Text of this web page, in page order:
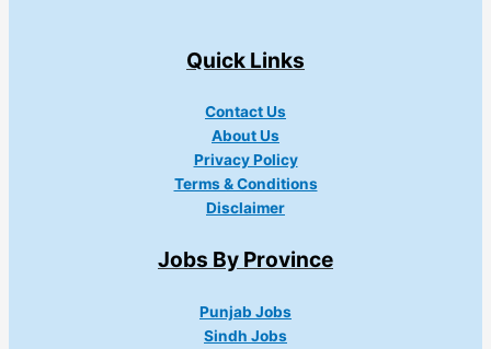
Quick Links
Contact Us
About Us
Privacy Policy
Terms & Conditions
Disclaimer
Jobs By Province
Punjab Jobs
Sindh Jobs